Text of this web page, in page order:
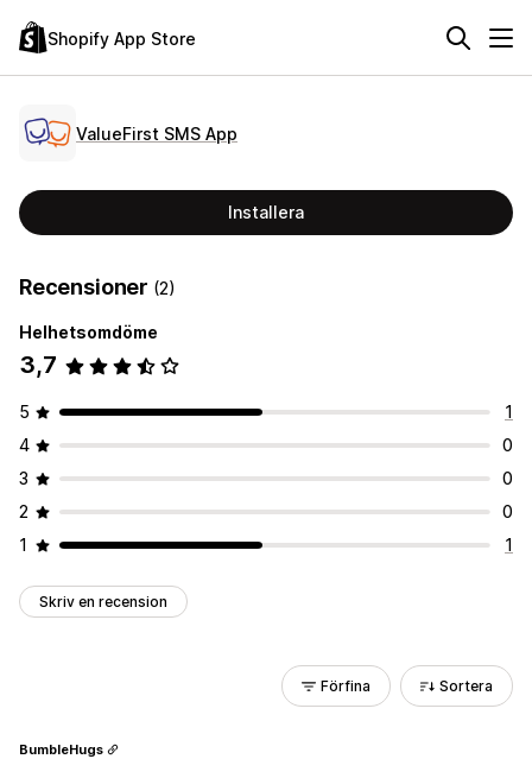
Shopify App Store
ValueFirst SMS App
Installera
Recensioner (2)
Helhetsomdöme
3,7
5
1
4
0
3
0
2
0
1
1
Skriv en recension
Förfina Sortera
BumbleHugs